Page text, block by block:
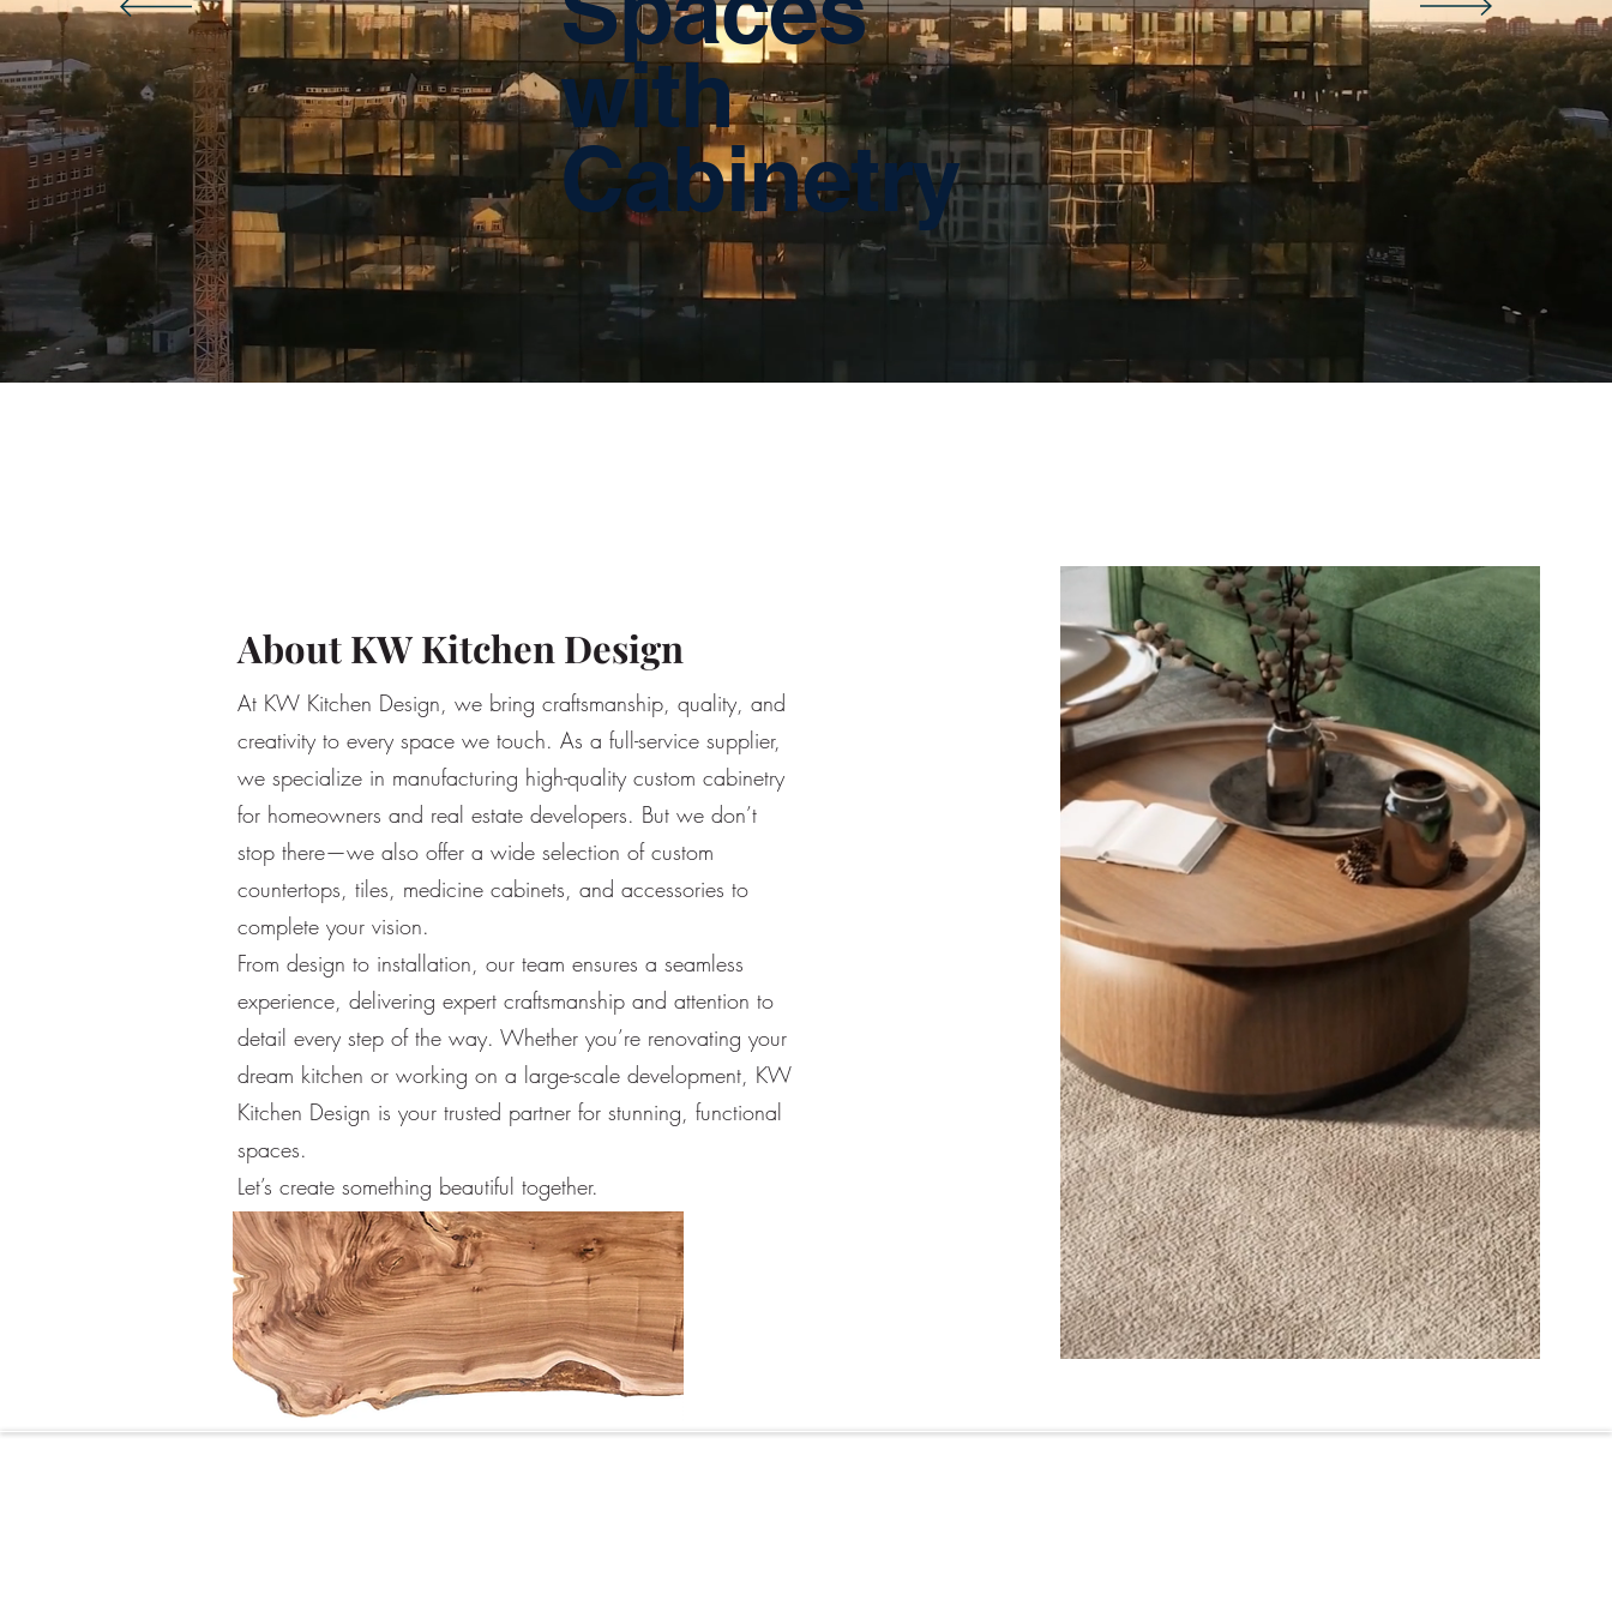
with
Cabinetry
About KW Kitchen Design
At KW Kitchen Design, we bring craftsmanship, quality, and
creativity to every space we touch. As a full-service supplier,
we specialize in manufacturing high-quality custom cabinetry
for homeowners and real estate developers. But we don’t
stop there—we also offer a wide selection of custom
countertops, tiles, medicine cabinets, and accessories to
complete your vision.
From design to installation, our team ensures a seamless
experience, delivering expert craftsmanship and attention to
detail every step of the way. Whether you’re renovating your
dream kitchen or working on a large-scale development, KW
Kitchen Design is your trusted partner for stunning, functional
spaces.
Let’s create something beautiful together.